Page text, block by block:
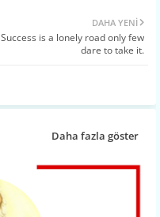
atsa
DAHA YENI
Success is a lonely road only few
dare to take it.
Daha fazla göster